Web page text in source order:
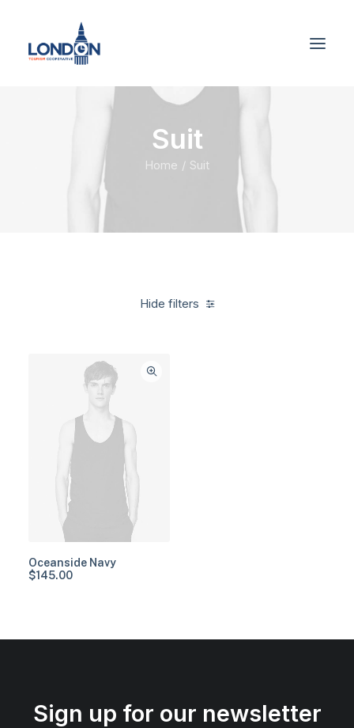
Suit
Home Suit
Hide filters
Oceanside Navy
$145.00
Sign up for our newsletter